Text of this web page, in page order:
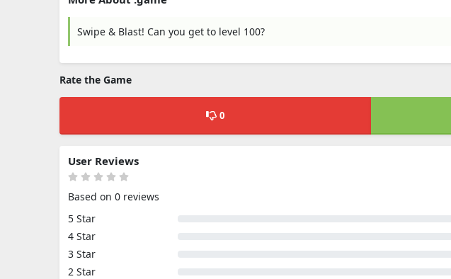
Swipe & Blast! Can you get to level 100?
Rate the Game
0
User Reviews
Based on 0 reviews
5 Star
4 Star
3 Star
2 Star